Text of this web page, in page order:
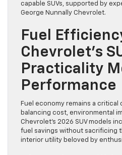
capable SUVs, supported by
George Nunnally Chevrolet.
Fuel
Chevrolet’s
Practicality
Performance
Fuel economy remains a
balancing cost, environmental
Chevrolet’s 2026 SUV models
fuel savings without sacrificing
interior utility beloved by